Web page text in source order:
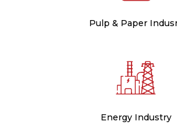
Pulp & Paper
Energy Industry